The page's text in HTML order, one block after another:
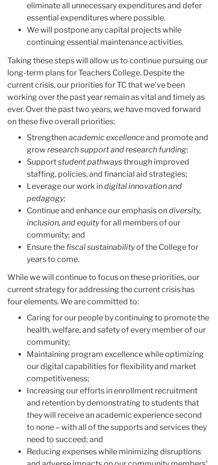
eliminate all unnecessary expenditures and defer
essential expenditures where possible.
We will postpone any capital projects while
continuing essential maintenance activities.
Taking these steps will allow us to continue pursuing our
long-term plans for Teachers College. Despite the
current crisis, our priorities for TC that we’ve been
working over the past year remain as vital and timely as
ever. Over the past two years, we have moved forward
on these five overall priorities:
Strengthenacademic excellenceand promote and
grow research support and research funding;
Supportstudent pathwaysthrough improved
staffing, policies, and financial aid strategies;
Leverage our work indigital innovation and
pedagogy;
Continue and enhance our emphasis ondiversity,
inclusion, and equityfor all members of our
community; and
Ensure the fiscal sustainabilityof the College for
years to come.
While we will continue to focus on these priorities, our
current strategy for addressing the current crisis has
four elements. We are committed to:
Caring for our people by continuing to promote the
health, welfare, and safety of every member of our
community;
Maintaining program excellence while optimizing
our digital capabilities for flexibility and market
competitiveness;
Increasing our efforts in enrollment recruitment
and retention by demonstrating to students that
they will receive an academic experience second
to none – with all of the supports and services they
need to succeed; and
Reducing expenses while minimizing disruptions